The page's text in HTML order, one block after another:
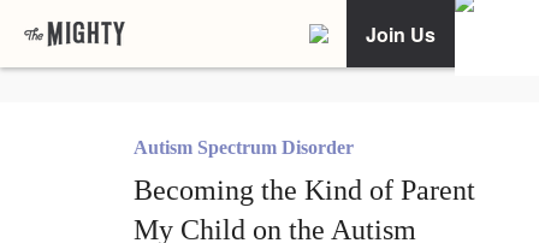
Join Us
Autism Spectrum Disorder
Becoming the Kind of Parent
My Child on the Autism